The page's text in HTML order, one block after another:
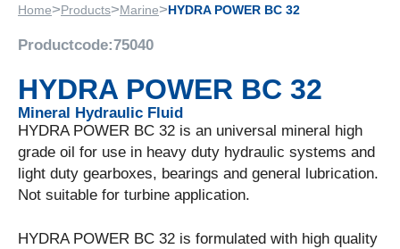
Home>Products>Marine>HYDRA POWER BC 32
Productcode:75040
HYDRA POWER BC 32
Mineral Hydraulic Fluid
HYDRA POWER BC 32 is an universal mineral high
grade oil for use in heavy duty hydraulic systems and
light duty gearboxes, bearings and general lubrication.
Not suitable for turbine application.
HYDRA POWER BC 32 is formulated with high quality